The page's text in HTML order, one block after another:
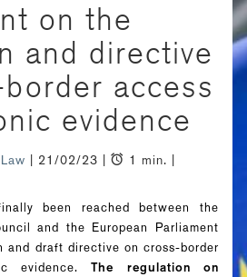
on the
and directive
access
evidence
| 21/02/23 | 1 min. |
been reached between the
and the European Parliament
and draft directive on cross-border
evidence.The regulation on